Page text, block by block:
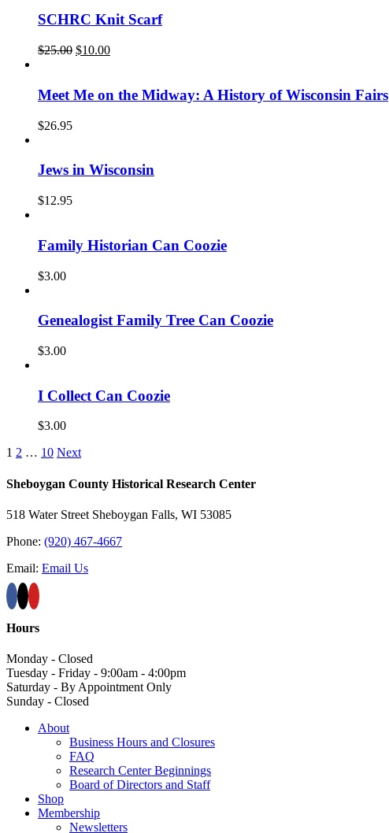
SCHRC Knit Scarf
$25.00 Original
$25.00.
$10.00Current
$10.00.
Meet Me on the Midway: A History of Wisconsin Fairs
$26.95
Jews in Wisconsin
$12.95
Family Historian Can Coozie
$3.00
Genealogist Family Tree Can Coozie
$3.00
I Collect Can Coozie
$3.00
1 2 … 10 Next
Sheboygan County Historical ​Research Center
518 Water Street Sheboygan Falls, WI 53085
Phone: (920) 467-4667
Email: Email Us
Hours
Monday - Closed
Tuesday - Friday - 9:00am - 4:00pm
Saturday - By Appointment Only
Sunday - Closed
About
Business Hours and Closures
FAQ
Research Center Beginnings
Board of Directors and Staff
Shop
Membership
Newsletters